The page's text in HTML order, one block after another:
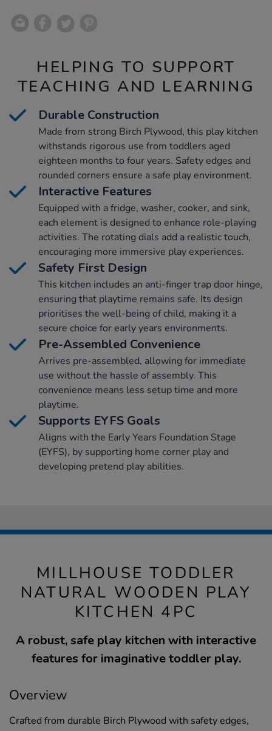
HELPING TO SUPPORT
TEACHING AND LEARNING
Durable Construction
Made from strong Birch Plywood, this play kitchen
withstands rigorous use from toddlers aged
eighteen months to four years. Safety edges and
rounded corners ensure a safe play environment.
Interactive Features
Equipped with a fridge, washer, cooker, and sink,
each element is designed to enhance role-playing
activities. The rotating dials add a realistic touch,
encouraging more immersive play experiences.
Safety First Design
This kitchen includes an anti-finger trap door hinge,
ensuring that playtime remains safe. Its design
prioritises the well-being of child, making it a
secure choice for early years environments.
Pre-Assembled Convenience
Arrives pre-assembled, allowing for immediate
use without the hassle of assembly. This
convenience means less setup time and more
playtime.
Supports EYFS Goals
Aligns with the Early Years Foundation Stage
(EYFS), by supporting home corner play and
developing pretend play abilities.
MILLHOUSE TODDLER
NATURAL WOODEN PLAY
KITCHEN 4PC
A robust, safe play kitchen with interactive
features for imaginative toddler play.
Overview
Crafted from durable Birch Plywood with safety edges,